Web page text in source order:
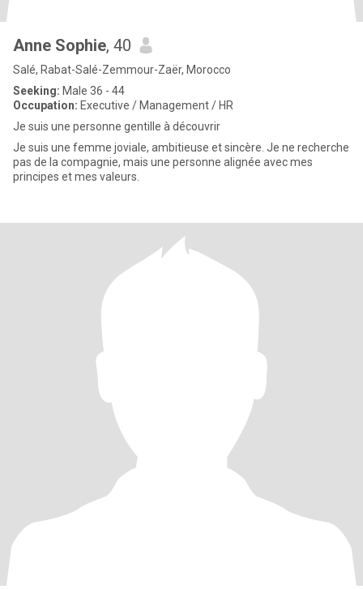
Anne Sophie, 40
Salé, Rabat-Salé-Zemmour-Zaër, Morocco
Seeking: Male 36 - 44
Occupation: Executive / Management / HR
Je suis une personne gentille à découvrir
Je suis une femme joviale, ambitieuse et sincère. Je ne recherche
pas de la compagnie, mais une personne alignée avec mes
principes et mes valeurs.